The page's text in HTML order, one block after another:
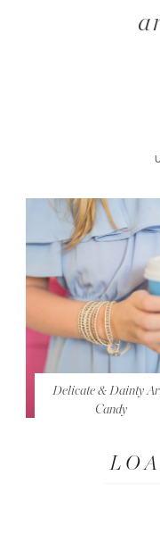
Delicate & Dainty
Candy